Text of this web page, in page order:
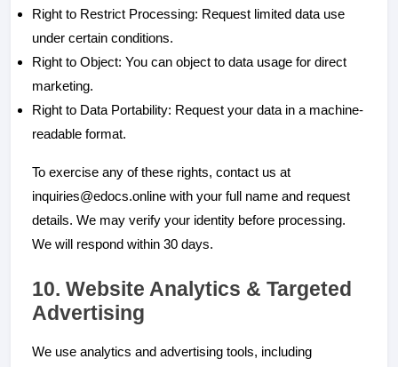
Right to Restrict Processing: Request limited data use
under certain conditions.
Right to Object: You can object to data usage for direct
marketing.
Right to Data Portability: Request your data in a machine-
readable format.
To exercise any of these rights, contact us at
inquiries@edocs.online with your full name and request
details. We may verify your identity before processing.
We will respond within 30 days.
10. Website Analytics & Targeted
Advertising
We use analytics and advertising tools, including